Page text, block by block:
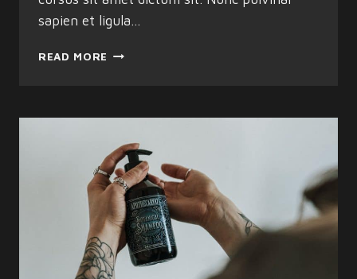
sapien et ligula…
READ MORE TIPS